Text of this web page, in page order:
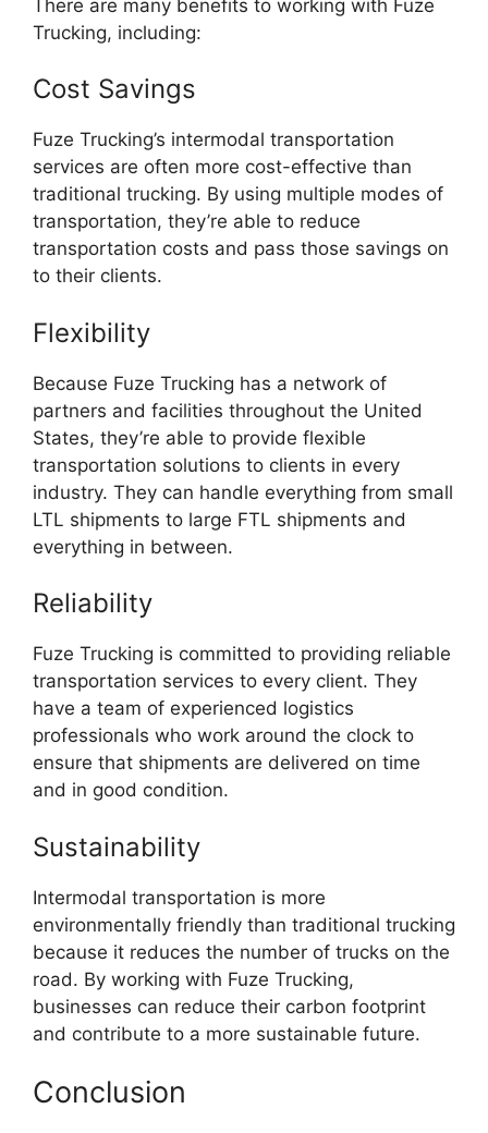
There are many benefits to working with Fuze
Trucking, including:
Cost Savings
Fuze Trucking’s intermodal transportation
services are often more cost-effective than
traditional trucking. By using multiple modes of
transportation, they’re able to reduce
transportation costs and pass those savings on
to their clients.
Flexibility
Because Fuze Trucking has a network of
partners and facilities throughout the United
States, they’re able to provide flexible
transportation solutions to clients in every
industry. They can handle everything from small
LTL shipments to large FTL shipments and
everything in between.
Reliability
Fuze Trucking is committed to providing reliable
transportation services to every client. They
have a team of experienced logistics
professionals who work around the clock to
ensure that shipments are delivered on time
and in good condition.
Sustainability
Intermodal transportation is more
environmentally friendly than traditional trucking
because it reduces the number of trucks on the
road. By working with Fuze Trucking,
businesses can reduce their carbon footprint
and contribute to a more sustainable future.
Conclusion